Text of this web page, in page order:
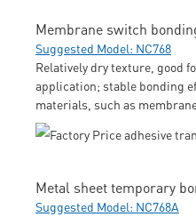
Membrane switch
Suggested Model: NC768
Relatively dry texture, good
application; stable bonding
materials, such as
Metal sheet temporary
Suggested Model: NC768A